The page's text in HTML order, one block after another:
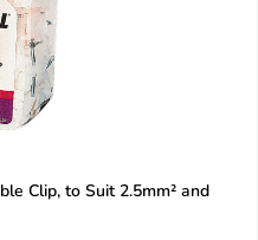
Clip, to Suit 2.5mm² and